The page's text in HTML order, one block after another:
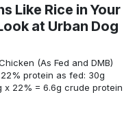
Like Rice in Your
at Urban Dog
(As Fed and DMB)
protein as fed: 30g
22% = 6.6g crude protein